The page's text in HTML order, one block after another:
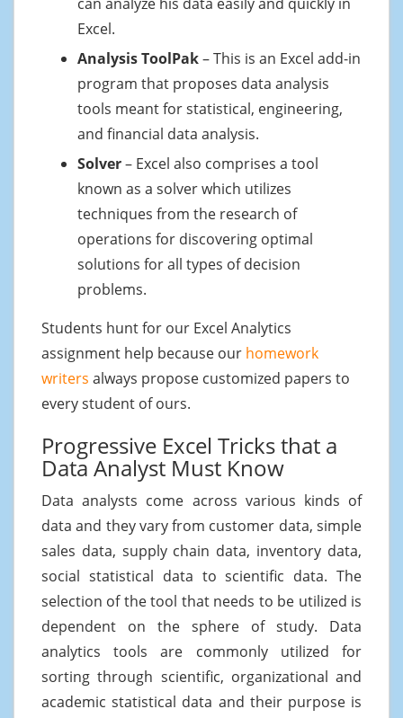
Excel.
Analysis ToolPak– This is an Excel add-in
program that proposes data analysis
tools meant for statistical, engineering,
and financial data analysis.
Solver– Excel also comprises a tool
known as a solver which utilizes
techniques from the research of
operations for discovering optimal
solutions for all types of decision
problems.
Students hunt for our Excel Analytics
assignment help because our homework
writers always propose customized papers to
every student of ours.
Progressive Excel Tricks that a
Data Analyst Must Know
Data analysts come across various kinds of
data and they vary from customer data, simple
sales data, supply chain data, inventory data,
social statistical data to scientific data. The
selection of the tool that needs to be utilized is
dependent on the sphere of study. Data
analytics tools are commonly utilized for
sorting through scientific, organizational and
academic statistical data and their purpose is